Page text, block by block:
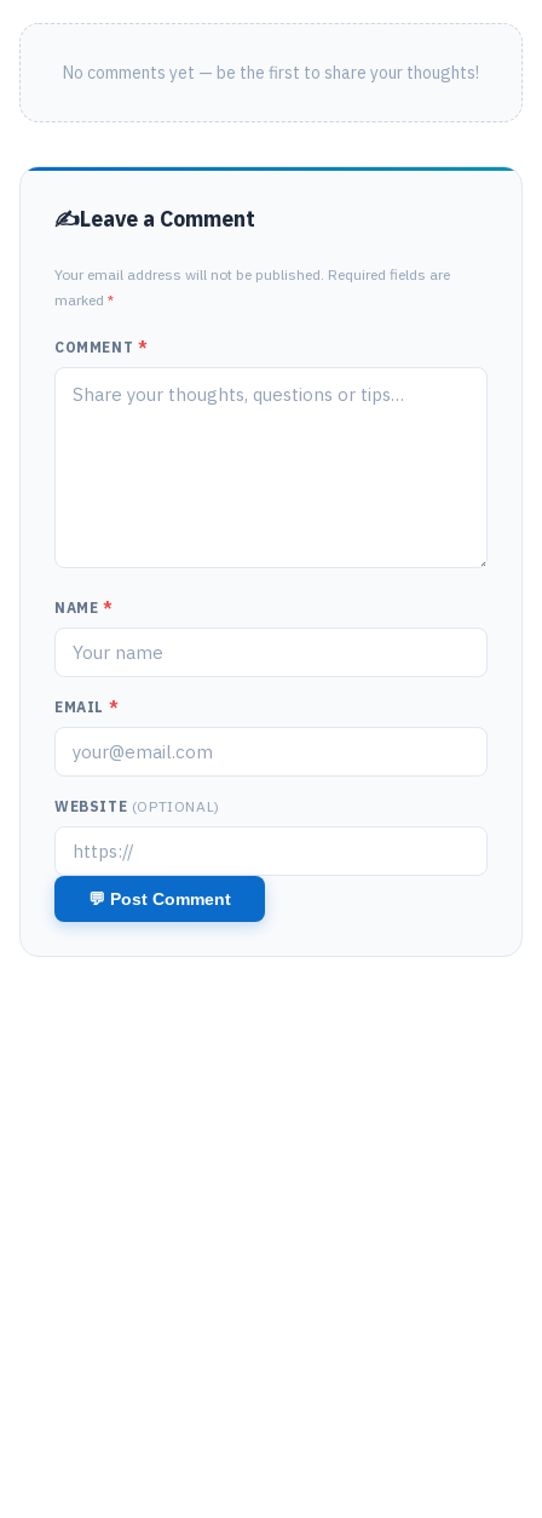
No comments yet — be the first to share your thoughts!
Leave a Comment
Your email address will not be published. Required fields are
marked *
COMMENT *
NAME *
EMAIL *
WEBSITE (OPTIONAL)